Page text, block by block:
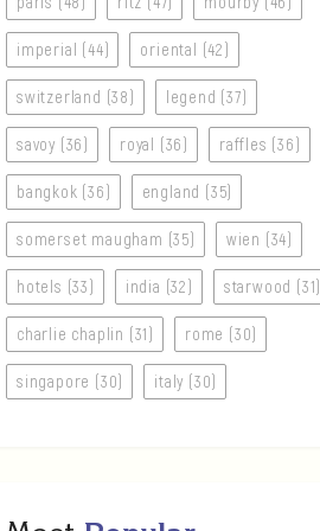
imperial (44) oriental (42)
switzerland (38) legend (37)
savoy (36) royal (36) raffles (36)
bangkok (36) england (35)
somerset maugham (35) wien (34)
hotels (33) india (32) starwood (31)
charlie chaplin (31) rome (30)
singapore (30) italy (30)